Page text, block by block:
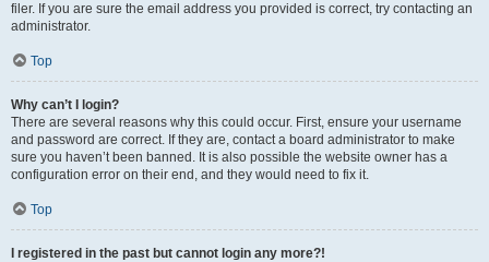
filer. If you are sure the email address you provided is correct, try contacting an
administrator.
Top
Why can’t I login?
There are several reasons why this could occur. First, ensure your username
and password are correct. If they are, contact a board administrator to make
sure you haven’t been banned. It is also possible the website owner has a
configuration error on their end, and they would need to fix it.
Top
I registered in the past but cannot login any more?!